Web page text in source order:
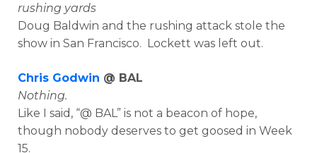
rushing yards
Doug Baldwin and the rushing attack stole the
show in San Francisco. Lockett was left out.
Chris Godwin @ BAL
Nothing.
Like I said, “@ BAL” is not a beacon of hope,
though nobody deserves to get goosed in Week
15.